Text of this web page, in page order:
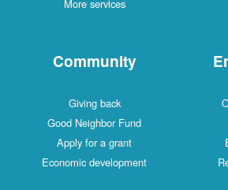
More services
Community
Giving back
Good Neighbor Fund
Apply for a grant
Economic development